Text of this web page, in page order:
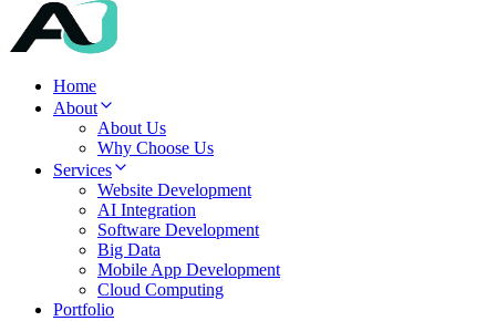
Home
About
About Us
Why Choose Us
Services
Website Development
AI Integration
Software Development
Big Data
Mobile App Development
Cloud Computing
Portfolio